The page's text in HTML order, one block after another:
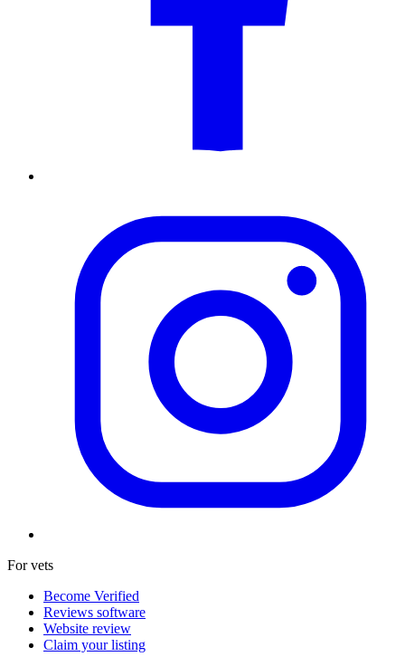
For vets
Become Verified
Reviews software
Website review
Claim your listing